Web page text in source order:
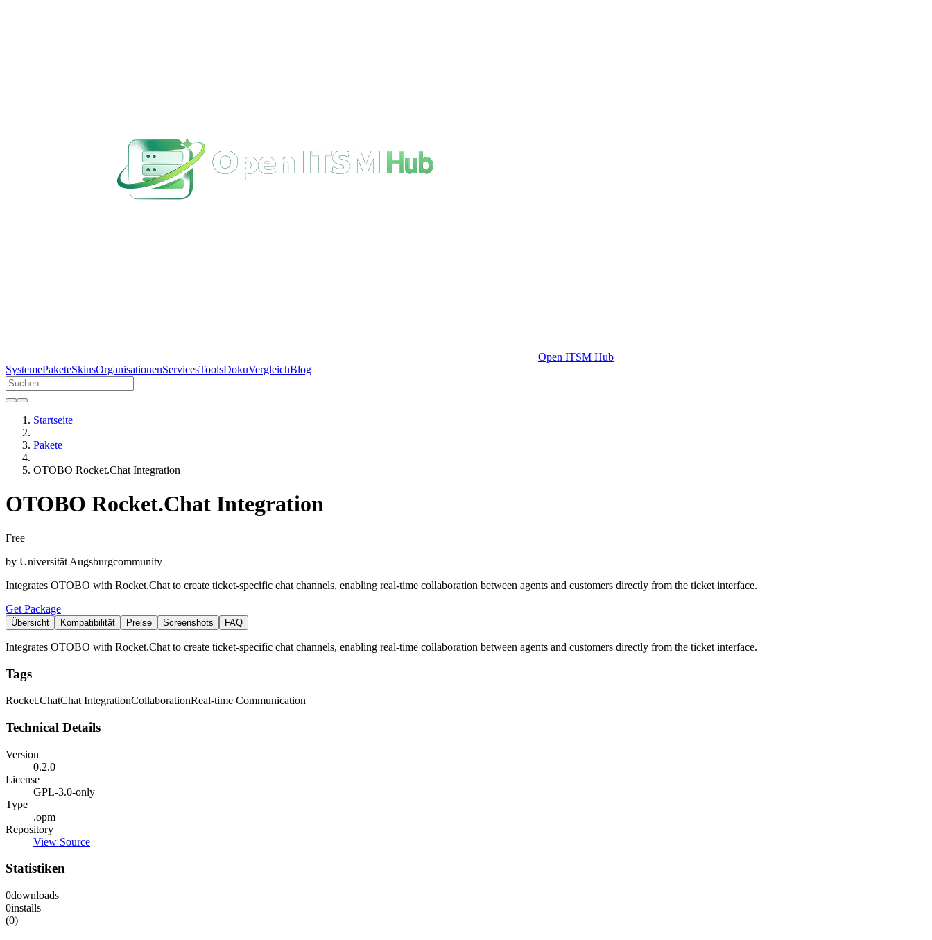
Open ITSM Hub
SystemePaketeSkinsOrganisationenServicesToolsDokuVergleichBlog
Startseite
Pakete
OTOBO Rocket.Chat Integration
OTOBO Rocket.Chat Integration
Free
by Universität Augsburgcommunity
Integrates OTOBO with Rocket.Chat to create ticket-specific chat channels, enabling real-time collaboration between agents and customers directly from the ticket interface.
Get Package
Übersicht Kompatibilität Preise Screenshots FAQ
Integrates OTOBO with Rocket.Chat to create ticket-specific chat channels, enabling real-time collaboration between agents and customers directly from the ticket interface.
Tags
Rocket.ChatChat IntegrationCollaborationReal-time Communication
Technical Details
Version
0.2.0
License
GPL-3.0-only
Type
.opm
Repository
View Source
Statistiken
0downloads
0installs
(0)